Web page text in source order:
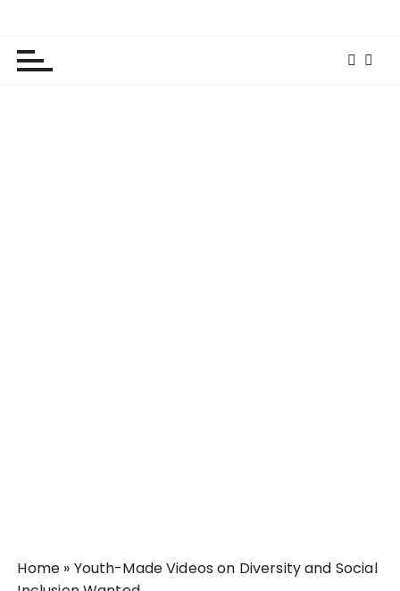
Home » Youth-Made Videos on Diversity and Social